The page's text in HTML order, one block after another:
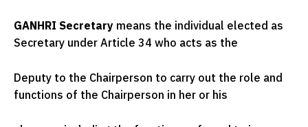
GANHRI Secretary means the individual elected as
Secretary under Article 34 who acts as the
Deputy to the Chairperson to carry out the role and
functions of the Chairperson in her or his